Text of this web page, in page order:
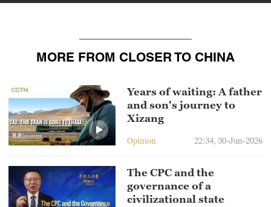
MORE FROM CLOSER TO CHINA
Years of waiting: A father
and son's journey to
Xizang
Opinion 22:34, 30-Jun-2026
The CPC and the
governance of a
civilizational state